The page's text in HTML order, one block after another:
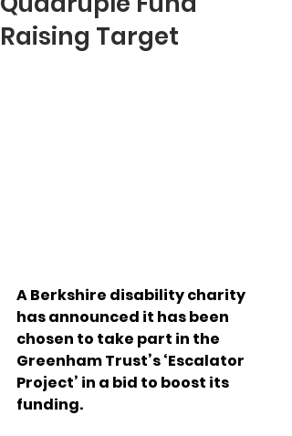
Raising Target
A Berkshire disability charity
has announced it has been
chosen to take part in the
Greenham Trust’s ‘Escalator
Project’ in a bid to boost its
funding.